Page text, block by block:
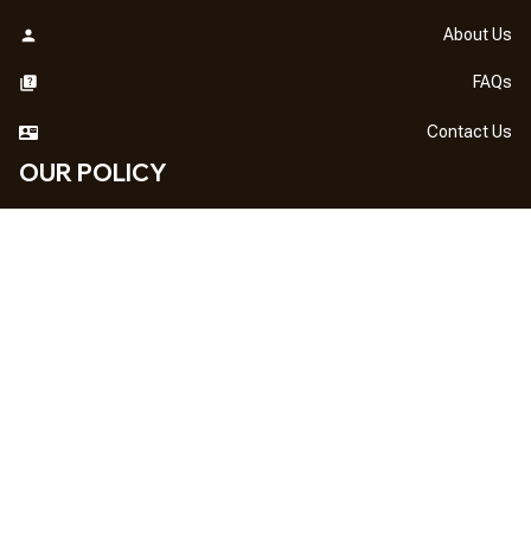
About Us
FAQs
Contact Us
OUR POLICY